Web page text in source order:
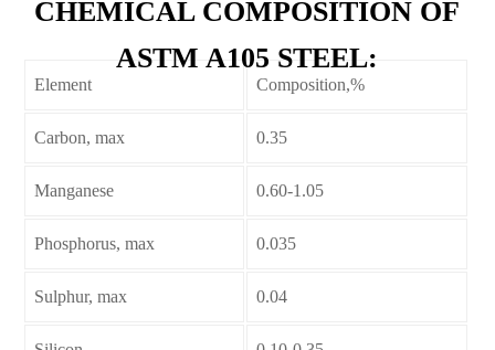
CHEMICAL COMPOSITION OF
ASTM A105 STEEL:
Element Composition,%
Carbon, max 0.35
Manganese 0.60-1.05
Phosphorus, max 0.035
Sulphur, max 0.04